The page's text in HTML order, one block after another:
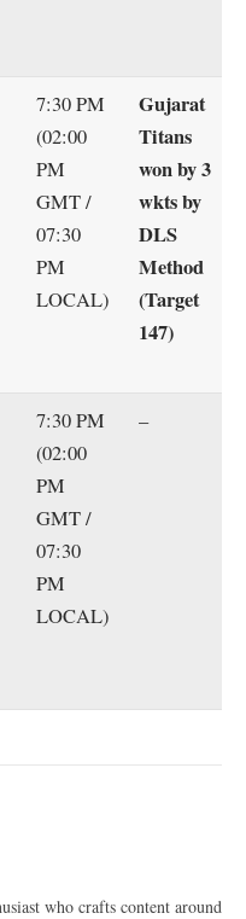
7:30 PM
(02:00
PM
GMT /
07:30
PM
LOCAL)
Gujarat
Titans
won by 3
wkts by
DLS
Method
(Target
147)
7:30 PM
(02:00
PM
GMT /
07:30
PM
LOCAL)
–
who crafts content around